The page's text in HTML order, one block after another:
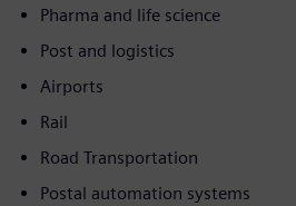
Pharma and life science
Post and logistics
Airports
Rail
Road Transportation
Postal automation systems